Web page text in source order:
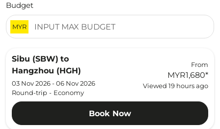
Budget
MYR
Sibu (SBW) to
Hangzhou (HGH)
03 Nov 2026 - 06 Nov 2026
Round-trip - Economy
From
MYR1,680*
Viewed 19 hours ago
Book Now